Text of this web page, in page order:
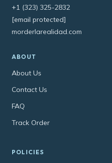
+1 (323) 325-2832
[email protected]
morderlarealidad.com
ABOUT
About Us
Contact Us
FAQ
Track Order
POLICIES